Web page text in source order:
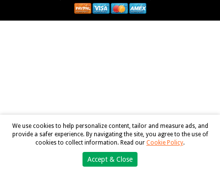
We use cookies to help personalize content, tailor and measure ads, and
provide a safer experience. By navigating the site, you agree to the use of
cookies to collect information. Read our Cookie Policy.
Accept & Close